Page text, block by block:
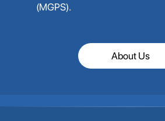
(MGPS).
About Us